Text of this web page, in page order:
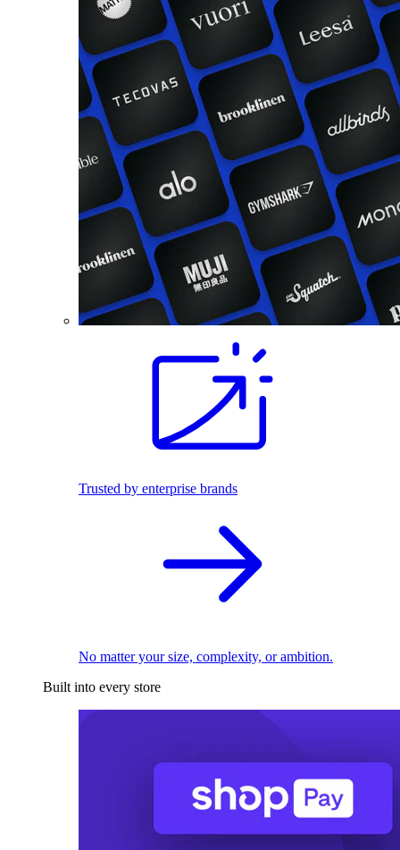
Trusted by enterprise brands
No matter your size, complexity, or ambition.
Built into every store